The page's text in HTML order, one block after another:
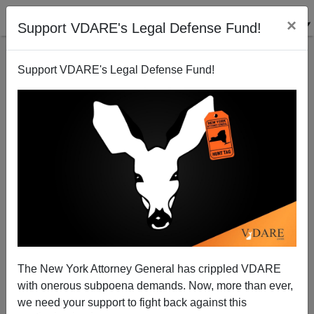
Support VDARE's Legal Defense Fund! ×
Support VDARE's Legal Defense Fund!
The New York Attorney General has crippled VDARE
with onerous subpoena demands. Now, more than ever,
we need your support to fight back against this
Aurora’s Dark Knight-Mare Just Another Weekend In
Paul Kersey
07/24/2012